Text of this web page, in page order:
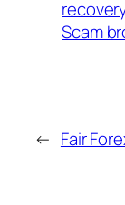
Scam
← Fair